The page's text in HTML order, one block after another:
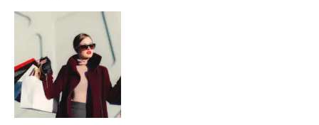
Friendship
Signs
&
How
To
Deal